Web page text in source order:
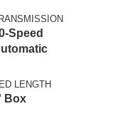
Speed
LENGTH
Box